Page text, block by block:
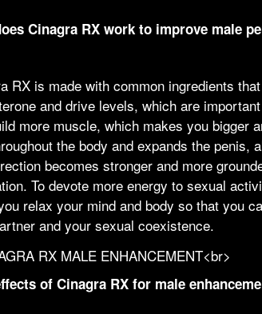
Cinagra RX work to improve male
RX is made with common ingredients
and drive levels, which are
more muscle, which makes you bigger
the body and expands the penis,
becomes stronger and more
To devote more energy to sexual
relax your mind and body so that you
and your sexual coexistence.
of Cinagra RX for male